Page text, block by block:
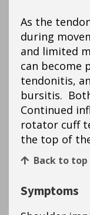
As the
during
and limited
can become
tendonitis,
bursitis.
Continued
rotator cuff
the top of
Back to top
Symptoms